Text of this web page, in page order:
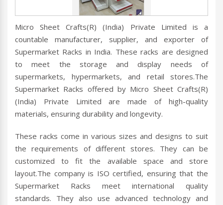
Micro Sheet Crafts(R) (India) Private Limited is a
countable manufacturer, supplier, and exporter of
Supermarket Racks in India. These racks are designed
to meet the storage and display needs of
supermarkets, hypermarkets, and retail stores.The
Supermarket Racks offered by Micro Sheet Crafts(R)
(India) Private Limited are made of high-quality
materials, ensuring durability and longevity.
These racks come in various sizes and designs to suit
the requirements of different stores. They can be
customized to fit the available space and store
layout.The company is ISO certified, ensuring that the
Supermarket Racks meet international quality
standards. They also use advanced technology and